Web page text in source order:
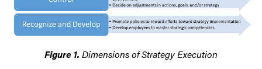
Figure 1. Dimensions of Strategy Execution